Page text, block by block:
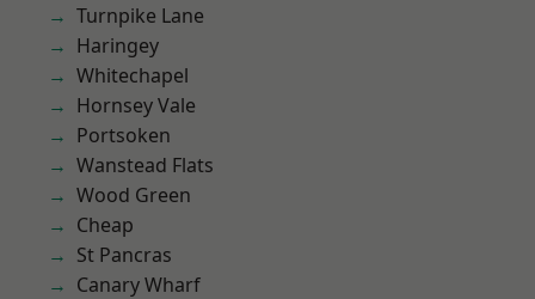
Turnpike Lane
Haringey
Whitechapel
Hornsey Vale
Portsoken
Wanstead Flats
Wood Green
Cheap
St Pancras
Canary Wharf